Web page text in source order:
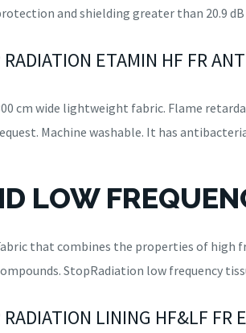
and shielding greater than 20.9 dB
ETAMIN HF FR
cm wide lightweight fabric. Flame
Machine washable. It has
LOW
that combines the properties of high
StopRadiation low frequency
LINING HF&LF FR